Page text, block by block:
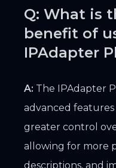
Q: What is
benefit of
IPAdapter
A: The IPAdapter
advanced
greater control
allowing for more
descriptions, and